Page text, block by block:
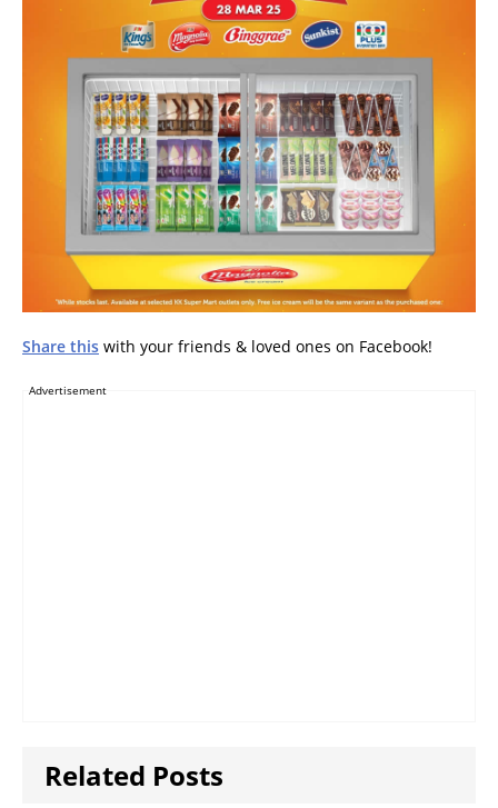
Share this with your friends & loved ones on Facebook!
Advertisement
Related Posts